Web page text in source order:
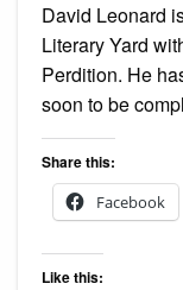
David Leonard
Literary Yard
Perdition. He
soon to be
Share this:
Facebook
Like this: